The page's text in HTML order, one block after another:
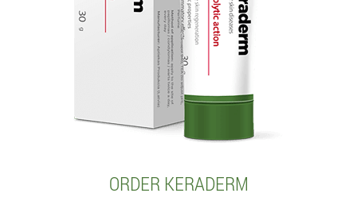
ORDER KERADERM